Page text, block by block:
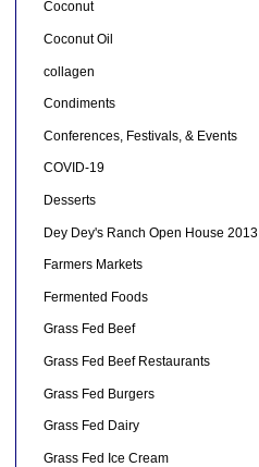
Coconut
Coconut Oil
collagen
Condiments
Conferences, Festivals, & Events
COVID-19
Desserts
Dey Dey's Ranch Open House 2013
Farmers Markets
Fermented Foods
Grass Fed Beef
Grass Fed Beef Restaurants
Grass Fed Burgers
Grass Fed Dairy
Grass Fed Ice Cream